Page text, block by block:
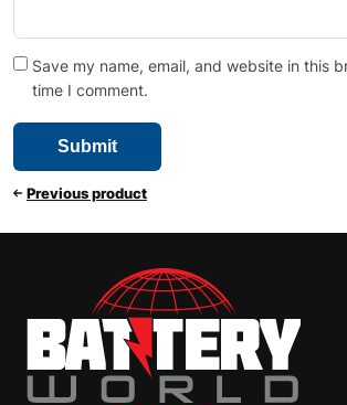
Save my name, email, and website in this
time I comment.
Previous product